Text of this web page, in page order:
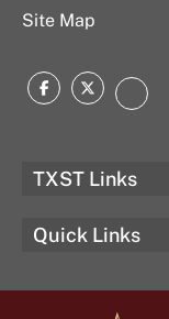
Site Map
Facebook
Twitter
TXST Links
Quick Links